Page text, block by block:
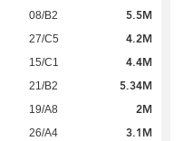
08/B2 5.5M
27/C5 4.2M
15/C1 4.4M
21/B2 5.34M
19/A8 2M
26/A4 3.1M